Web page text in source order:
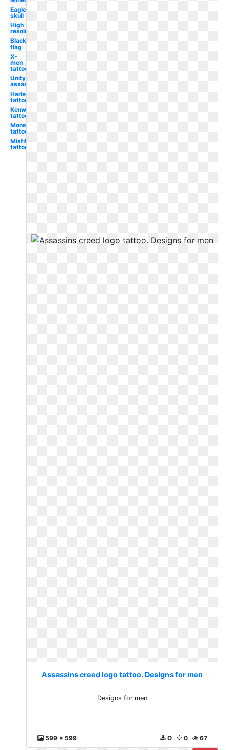
Eagle
skull
High
resolution
Black
flag
X-
men
tattoo
Unity
assassin's
Harley
tattoo
Kenworth
tattoo
Monster
tattoo
Misfits
tattoo
Assassins creed logo tattoo. Designs for men
Designs for men
599 x 599 67
0
0